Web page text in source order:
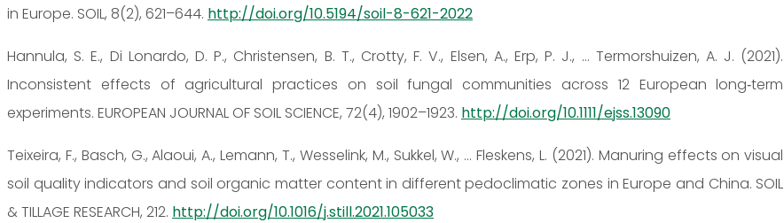
in Europe. SOIL, 8(2), 621–644. http://doi.org/10.5194/soil-8-621-2022
Hannula, S. E., Di Lonardo, D. P., Christensen, B. T., Crotty, F. V., Elsen, A., Erp, P. J., … Termorshuizen, A. J. (2021).
Inconsistent effects of agricultural practices on soil fungal communities across 12 European long‐term
experiments. EUROPEAN JOURNAL OF SOIL SCIENCE, 72(4), 1902–1923. http://doi.org/10.1111/ejss.13090
Teixeira, F., Basch, G., Alaoui, A., Lemann, T., Wesselink, M., Sukkel, W., … Fleskens, L. (2021). Manuring effects on visual
soil quality indicators and soil organic matter content in different pedoclimatic zones in Europe and China. SOIL
& TILLAGE RESEARCH, 212. http://doi.org/10.1016/j.still.2021.105033